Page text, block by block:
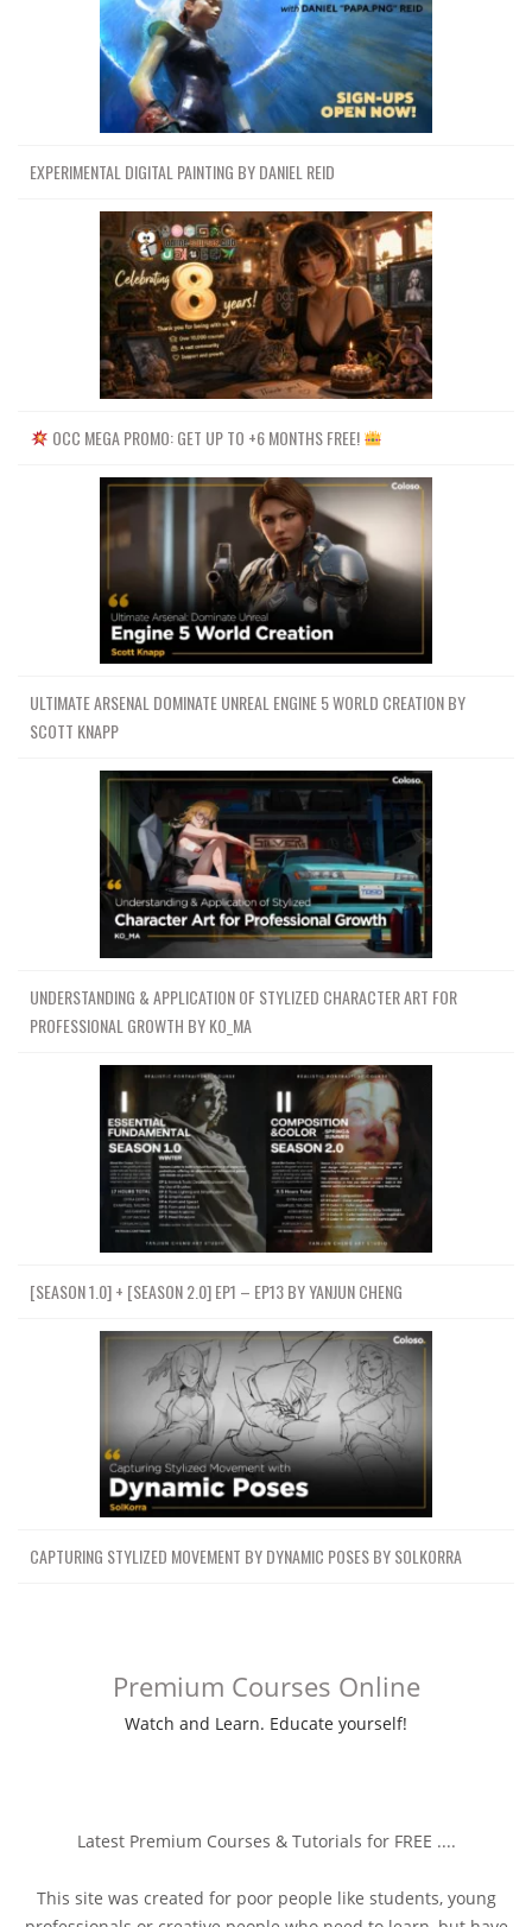
EXPERIMENTAL DIGITAL PAINTING BY DANIEL REID
OCC MEGA PROMO: GET UP TO +6 MONTHS FREE!
ULTIMATE ARSENAL DOMINATE UNREAL ENGINE 5 WORLD CREATION BY
SCOTT KNAPP
UNDERSTANDING & APPLICATION OF STYLIZED CHARACTER ART FOR
PROFESSIONAL GROWTH BY KO_MA
[SEASON 1.0] + [SEASON 2.0] EP1 – EP13 BY YANJUN CHENG
CAPTURING STYLIZED MOVEMENT BY DYNAMIC POSES BY SOLKORRA
Premium Courses Online
Watch and Learn. Educate yourself!
Latest Premium Courses & Tutorials for FREE ....
This site was created for poor people like students, young